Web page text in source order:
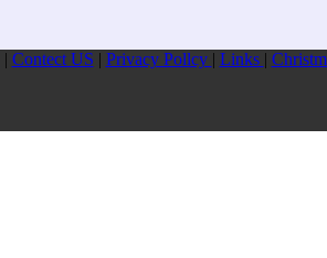
| Contect US | Privacy Pollcy | Links |